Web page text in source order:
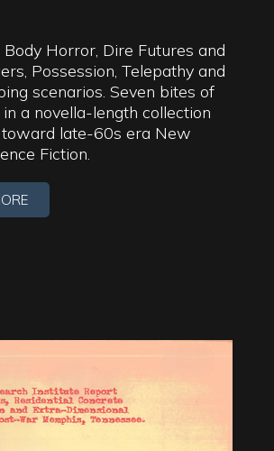
Body Horror, Dire Futures and
Possession, Telepathy and
scenarios. Seven bites of
a novella-length collection
late-60s era New
Fiction.